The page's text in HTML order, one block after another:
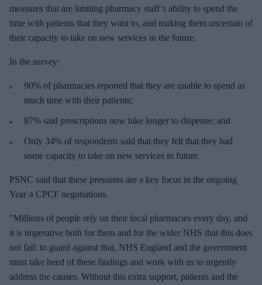
measures that are limiting pharmacy staff’s ability to spend the
time with patients that they want to, and making them uncertain of
their capacity to take on new services in the future.
In the survey:
90% of pharmacies reported that they are unable to spend as
much time with their patients;
87% said prescriptions now take longer to dispense; and
Only 34% of respondents said that they felt that they had
some capacity to take on new services in future.
PSNC said that these pressures are a key focus in the ongoing
Year 4 CPCF negotiations.
"Millions of people rely on their local pharmacies every day, and
it is imperative both for them and for the wider NHS that this does
not fail: to guard against that, NHS England and the government
must take heed of these findings and work with us to urgently
address the causes. Without this extra support, patients and the